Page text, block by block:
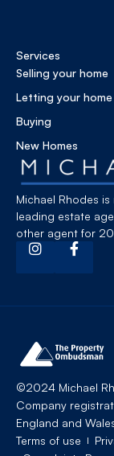
Michael Rhodes is
leading estate
other agent for
Services
Selling your home
Letting your home
Buying
New Homes
©2024 Michael
Company
England and
Terms of use